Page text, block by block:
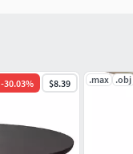
-30.03% $8.39 .max .obj